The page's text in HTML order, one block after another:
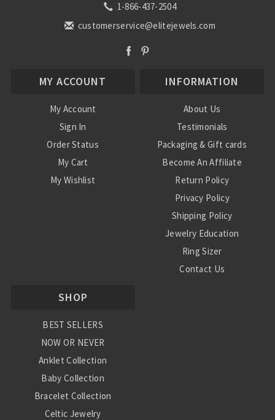
1-866-437-2504
customerservice@elitejewels.com
MY ACCOUNT
My Account
Sign In
Order Status
My Cart
My Wishlist
INFORMATION
About Us
Testimonials
Packaging & Gift cards
Become An Affiliate
Return Policy
Privacy Policy
Shipping Policy
Jewelry Education
Ring Sizer
Contact Us
SHOP
BEST SELLERS
NOW OR NEVER
Anklet Collection
Baby Collection
Bracelet Collection
Celtic Jewelry